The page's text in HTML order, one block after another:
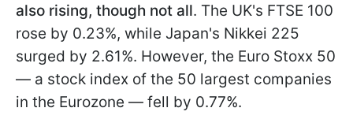
also rising, though not all. The UK's FTSE 100
rose by 0.23%, while Japan's Nikkei 225
surged by 2.61%. However, the Euro Stoxx 50
— a stock index of the 50 largest companies
in the Eurozone — fell by 0.77%.